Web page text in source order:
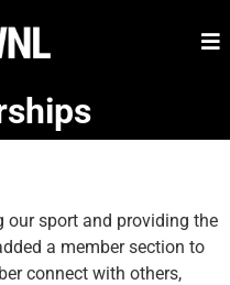
our sport and providing the
a member section to
connect with others,